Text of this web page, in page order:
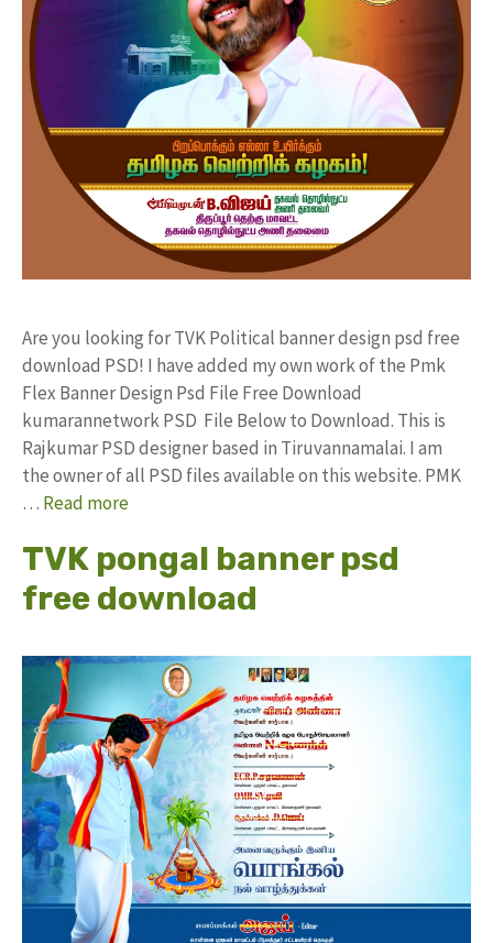
Are you looking for TVK Political banner design psd free
download PSD! I have added my own work of the Pmk
Flex Banner Design Psd File Free Download
kumarannetwork PSD File Below to Download. This is
Rajkumar PSD designer based in Tiruvannamalai. I am
the owner of all PSD files available on this website. PMK
… Read more
TVK pongal banner psd
free download